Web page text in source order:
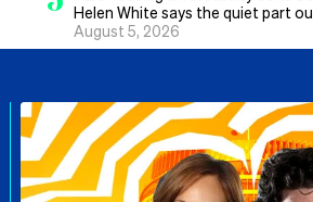
Helen White says the quiet part
August 5, 2026